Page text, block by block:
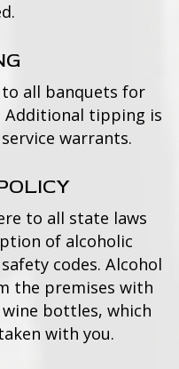
all banquets for
Additional tipping is
warrants.
to all state laws
of alcoholic
codes. Alcohol
the premises with
bottles, which
with you.